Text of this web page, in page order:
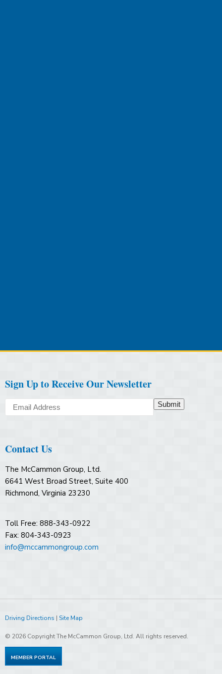
Sign Up to Receive Our Newsletter
Submit
Contact Us
The McCammon Group, Ltd.
6641 West Broad Street, Suite 400
Richmond, Virginia 23230
Toll Free: 888-343-0922
Fax: 804-343-0923
info@mccammongroup.com
Driving Directions | Site Map
© 2026 Copyright The McCammon Group, Ltd. All rights reserved.
MEMBER PORTAL